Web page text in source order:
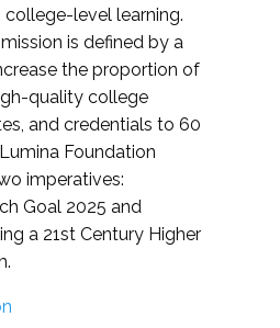
level learning.
is defined by a
the proportion of
quality college
and credentials to 60
Foundation
imperatives:
Goal 2025 and
a 21st Century Higher